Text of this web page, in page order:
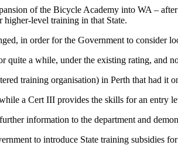
of the Bicycle Academy into WA –
higher-level training in that State.
in order for the Government to consider
quite a while, under the existing rating, and
training organisation) in Perth that had it
a Cert III provides the skills for an entry
information to the department and
to introduce State training subsidies